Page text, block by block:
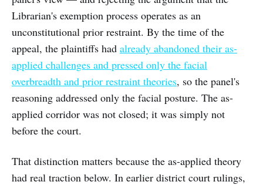
Librarian's exemption process operates as an
unconstitutional prior restraint. By the time of the
appeal, the plaintiffs had already abandoned their as-
applied challenges and pressed only the facial
overbreadth and prior restraint theories, so the panel's
reasoning addressed only the facial posture. The as-
applied corridor was not closed; it was simply not
before the court.
That distinction matters because the as-applied theory
had real traction below. In earlier district court rulings,